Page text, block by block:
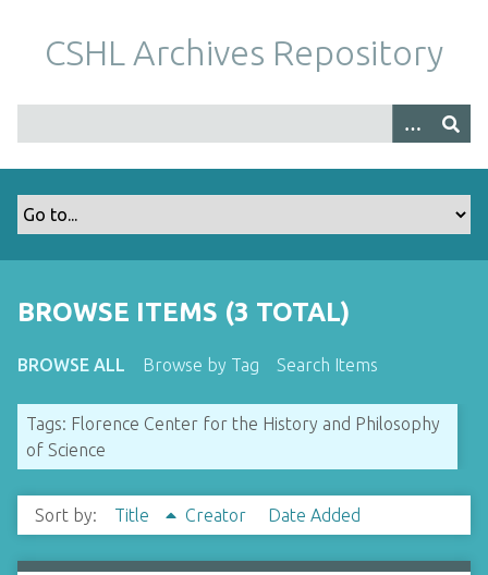
m
CSHL Archives Repository
BROWSE ITEMS (3 TOTAL)
BROWSE ALL Browse by Tag Search Items
Tags: Florence Center for the History and Philosophy
of Science
Sort by: Title Creator Date Added